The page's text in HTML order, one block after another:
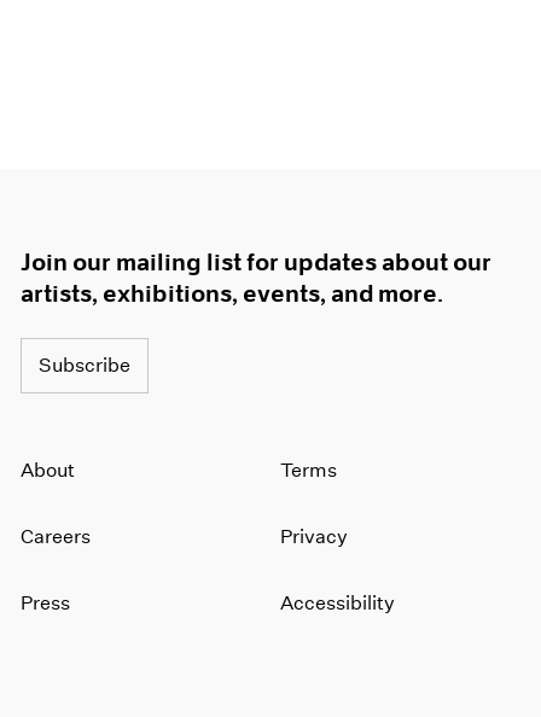
Join our mailing list for updates about our
artists, exhibitions, events, and more.
Subscribe
About
Careers
Press
Terms
Privacy
Accessibility